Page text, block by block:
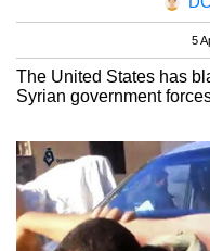
5
The United States has
Syrian government